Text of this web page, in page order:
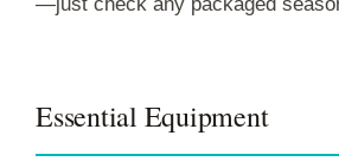
Essential Equipment